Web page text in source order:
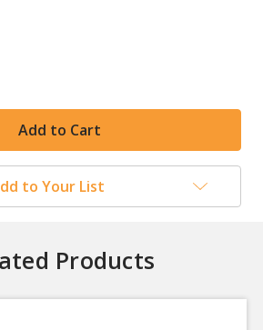
to Your List
Products